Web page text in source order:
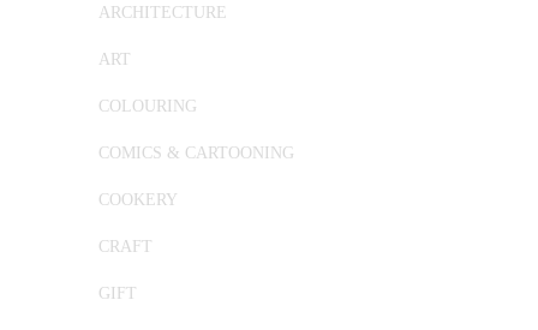
ARCHITECTURE
ART
COLOURING
COMICS & CARTOONING
COOKERY
CRAFT
GIFT